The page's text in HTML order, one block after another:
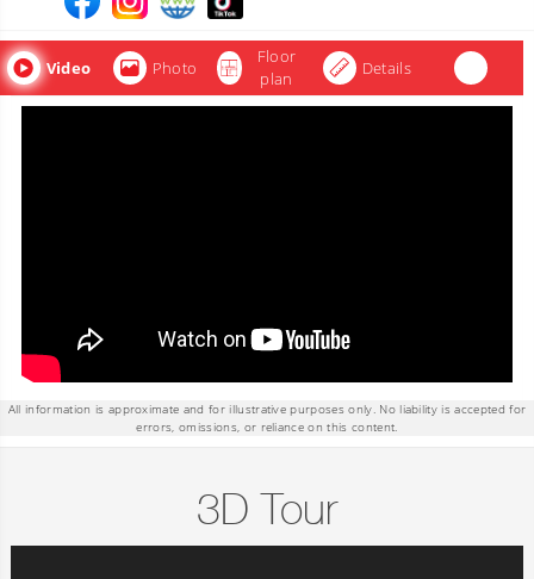
Video Photo
Floor
plan
Details
All information is approximate and for illustrative purposes only. No liability is accepted for
errors, omissions, or reliance on this content.
3D Tour